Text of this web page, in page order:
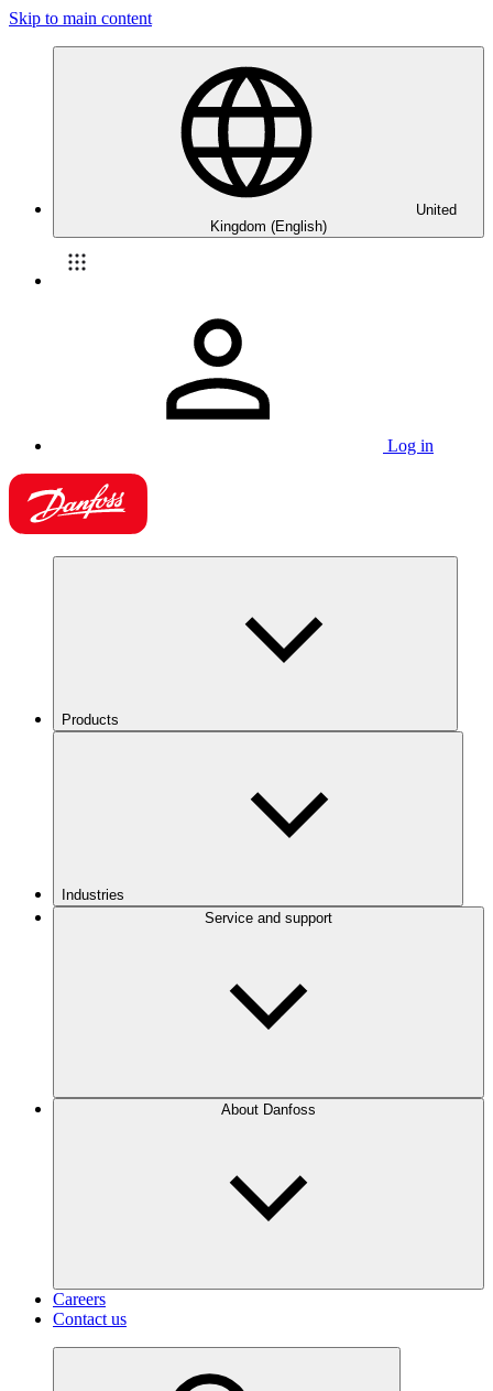
Skip to main content
United
Kingdom (English)
Log in
Products
Industries
Service and support
About Danfoss
Careers
Contact us